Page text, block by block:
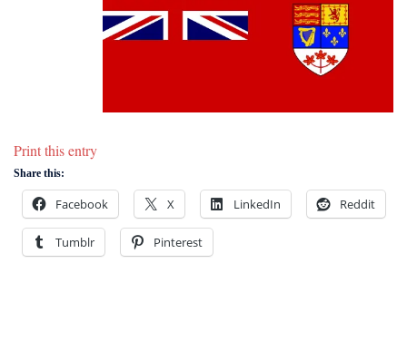
Print this entry
Share this:
Facebook X LinkedIn Reddit
Tumblr Pinterest